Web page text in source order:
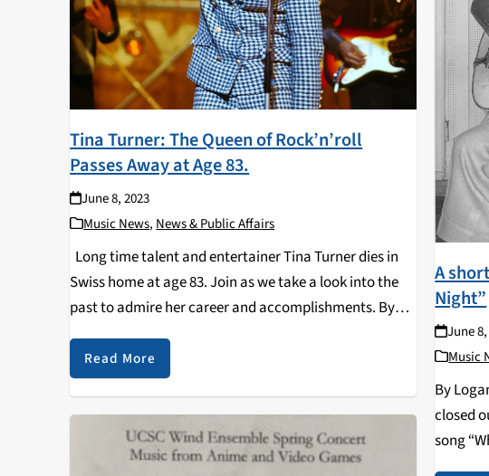
Tina Turner: The Queen of Rock’n’roll
Passes Away at Age 83.
June 8, 2023
Music News, News & Public Affairs
Long time talent and entertainer Tina Turner dies in
Swiss home at age 83. Join as we take a look into the
past to admire her career and accomplishments. By
Diego Macedonio Andres Content Warning: Mentions of
domestic violence…
Read More
A
Night”
June
Music
By
closed
song